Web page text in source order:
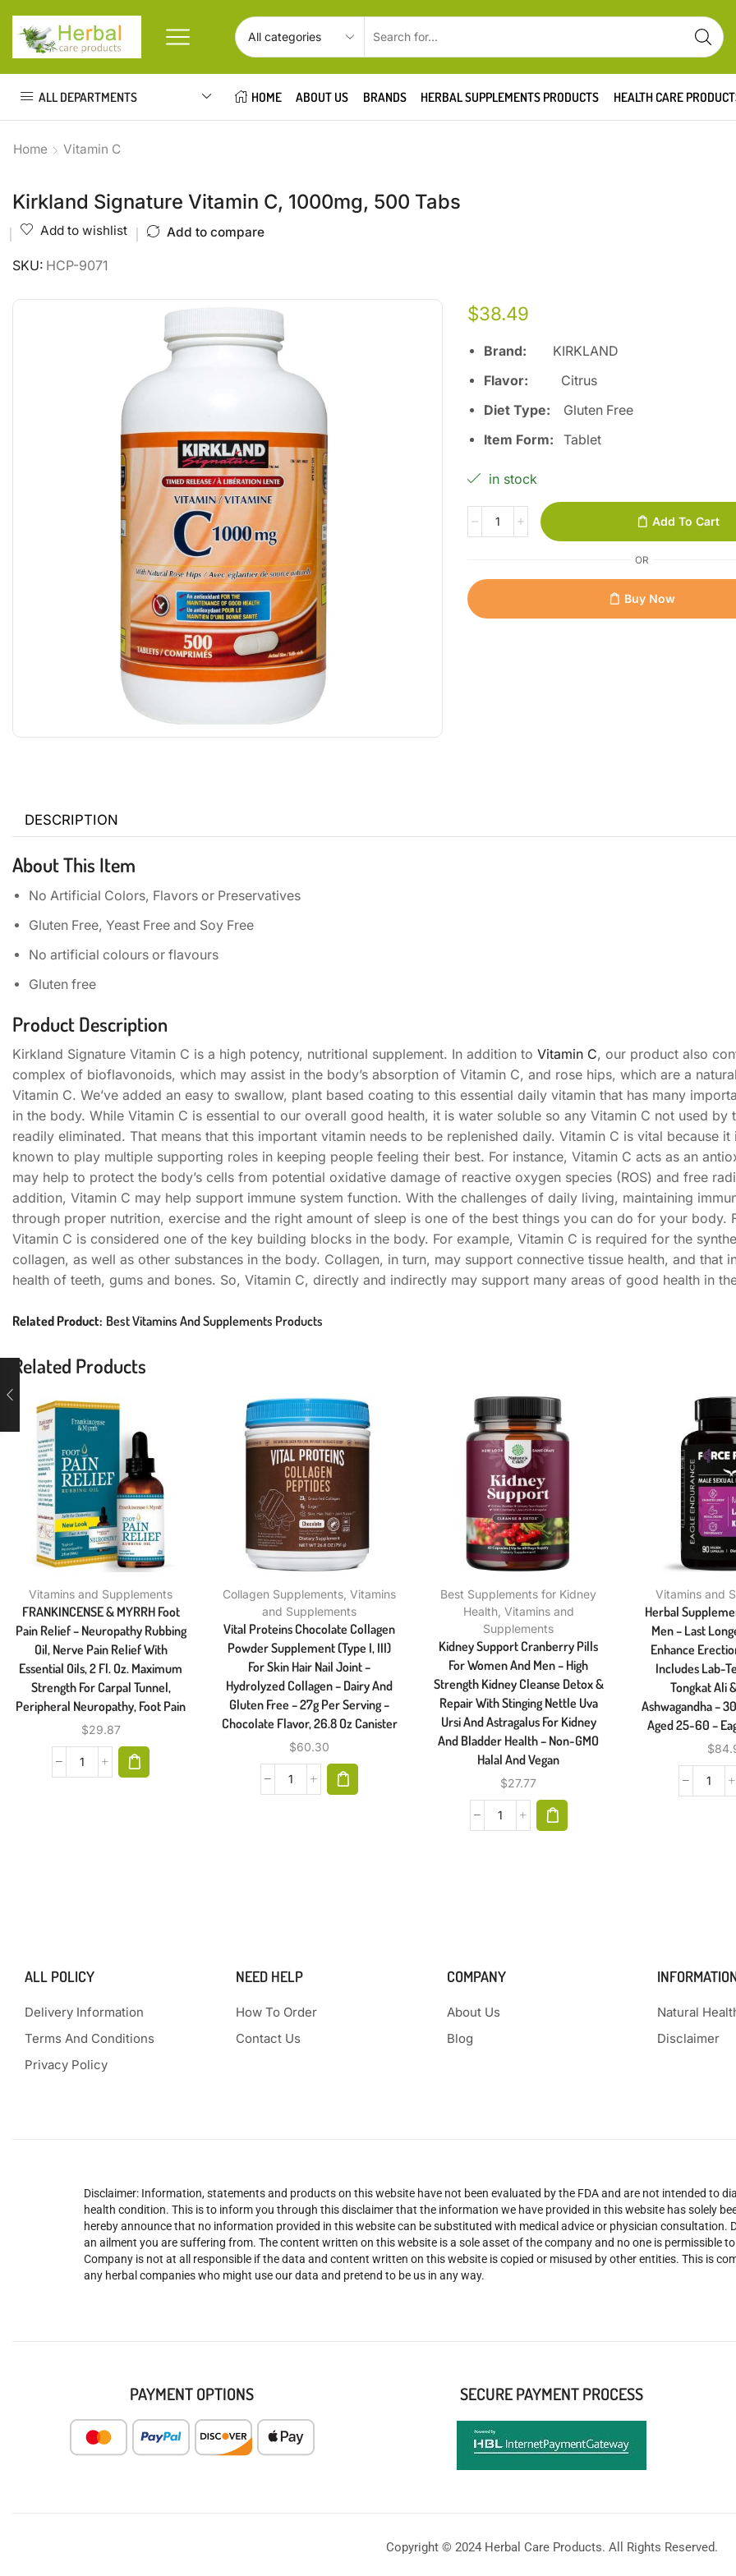
ALL DEPARTMENTS HOME ABOUT US BRANDS HERBAL SUPPLEMENTS PRODUCTS HEALTH CARE
Home Vitamin C
Kirkland Signature Vitamin C, 1000mg, 500 Tabs
Add to wishlist Add to compare
SKU: HCP-9071
$38.49
Brand: KIRKLAND
Flavor:
Citrus
Diet Type: Gluten Free
Item Form:
Tablet
in stock
Add To Cart
OR
Buy Now
DESCRIPTION
About This Item
No Artificial Colors, Flavors or Preservatives
Gluten Free, Yeast Free and Soy Free
No artificial colours or flavours
Gluten free
Product Description
Kirkland Signature Vitamin C is a high potency, nutritional supplement. In addition to Vitamin C, our product also
complex of bioflavonoids, which may assist in the body’s absorption of Vitamin C, and rose hips, which are a
Vitamin C. We’ve added an easy to swallow, plant based coating to this essential daily vitamin that has many
in the body. While Vitamin C is essential to our overall good health, it is water soluble so any Vitamin C not used by
readily eliminated. That means that this important vitamin needs to be replenished daily. Vitamin C is vital because it
known to play multiple supporting roles in keeping people feeling their best. For instance, Vitamin C acts as an
may help to protect the body’s cells from potential oxidative damage of reactive oxygen species (ROS) and free
addition, Vitamin C may help support immune system function. With the challenges of daily living, maintaining
through proper nutrition, exercise and the right amount of sleep is one of the best things you can do for your body.
Vitamin C is considered one of the key building blocks in the body. For example, Vitamin C is required for the
collagen, as well as other substances in the body. Collagen, in turn, may support connective tissue health, and that
health of teeth, gums and bones. So, Vitamin C, directly and indirectly may support many areas of good health in
Related Product: Best Vitamins And Supplements Products
Related Products
Vitamins and Supplements
FRANKINCENSE & MYRRH Foot
Pain Relief – Neuropathy Rubbing
Oil, Nerve Pain Relief With
Essential Oils, 2 Fl. Oz. Maximum
Strength For Carpal Tunnel,
Peripheral Neuropathy, Foot Pain
$29.87
Collagen Supplements ,Vitamins
and Supplements
Vital Proteins Chocolate Collagen
Powder Supplement (Type I, III)
For Skin Hair Nail Joint –
Hydrolyzed Collagen – Dairy And
Gluten Free – 27g Per Serving –
Chocolate Flavor, 26.8 Oz Canister
$60.30
Best Supplements for Kidney
Health, Vitamins and
Supplements
Kidney Support Cranberry Pills
For Women And Men – High
Strength Kidney Cleanse Detox &
Repair With Stinging Nettle Uva
Ursi And Astragalus For Kidney
And Bladder Health – Non-GMO
Halal And Vegan
$27.77
Vitamins and
Herbal
Men – Last
Enhance
Includes Lab-
Tongkat Ali
Ashwagandha –
Aged 25-60 –
$
ALL POLICY
Delivery Information
Terms And Conditions
Privacy Policy
NEED HELP
How To Order
Contact Us
COMPANY
About Us
Blog
Natural
Disclaimer
Disclaimer: Information, statements and products on this website have not been evaluated by the FDA and are not intended to
health condition. This is to inform you through this disclaimer that the information we have provided in this website has solely
hereby announce that no information provided in this website can be substituted with medical advice or physician consultation.
an ailment you are suffering from. The content written on this website is a sole asset of the company and no one is permissible
Company is not at all responsible if the data and content written on this website is copied or misused by other entities. This is
any herbal companies who might use our data and pretend to be us in any way.
PAYMENT OPTIONS SECURE PAYMENT PROCESS
Copyright © 2024 Herbal Care Products. All Rights Reserved.